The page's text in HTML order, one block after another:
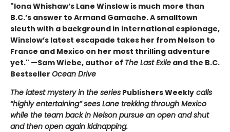
"Iona Whishaw’s Lane Winslow is much more than
B.C.’s answer to Armand Gamache. A smalltown
sleuth with a background in international espionage,
Winslow’s latest escapade takes her from Nelson to
France and Mexico on her most thrilling adventure
yet." —Sam Wiebe, author of The Last Exile and the B.C.
Bestseller Ocean Drive
The latest mystery in the series Publishers Weekly calls
“highly entertaining” sees Lane trekking through Mexico
while the team back in Nelson pursue an open and shut
and then open again kidnapping.